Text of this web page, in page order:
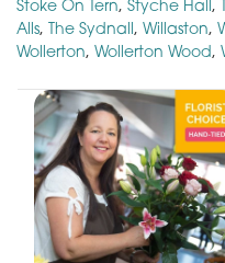
Stoke On Tern, Styche Hall,
Alls, The Sydnall, Willaston,
Wollerton, Wollerton Wood,